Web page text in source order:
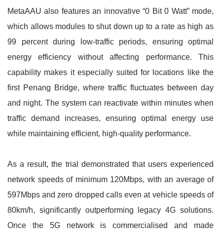
MetaAAU also features an innovative “0 Bit 0 Watt” mode,
which allows modules to shut down up to a rate as high as
99 percent during low-traffic periods, ensuring optimal
energy efficiency without affecting performance. This
capability makes it especially suited for locations like the
first Penang Bridge, where traffic fluctuates between day
and night. The system can reactivate within minutes when
traffic demand increases, ensuring optimal energy use
while maintaining efficient, high-quality performance.
As a result, the trial demonstrated that users experienced
network speeds of minimum 120Mbps, with an average of
597Mbps and zero dropped calls even at vehicle speeds of
80km/h, significantly outperforming legacy 4G solutions.
Once the 5G network is commercialised and made